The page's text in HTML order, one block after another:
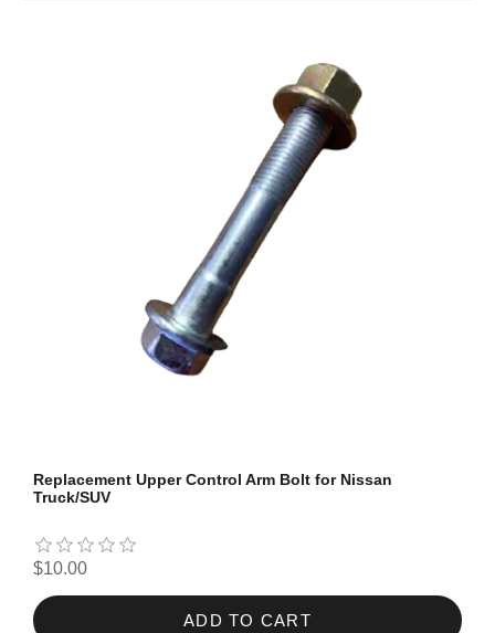
Replacement Upper Control Arm Bolt for Nissan
Truck/SUV
$10.00
ADD TO CART